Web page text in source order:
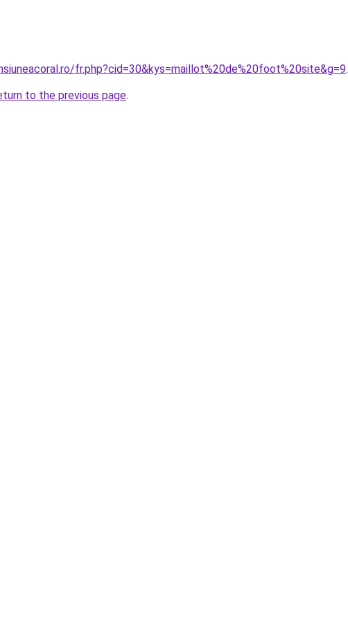
fr.php?cid=30&kys=maillot%20de%20foot%20site&g=9.
to the previous page.